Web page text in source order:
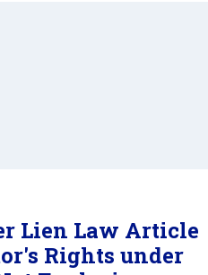
Lien Law Article
Rights under